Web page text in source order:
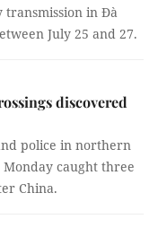
transmission in Đà
July 25 and 27.
discovered
police in northern
caught three
China.